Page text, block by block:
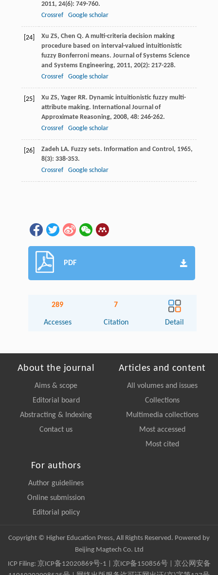
2011, 24(6): 749-760.
Crossref
Google scholar
[24] Xu ZS, Chen Q. A multi-criteria decision making
procedure based on interval-valued intuitionistic
fuzzy Bonferroni means. Journal of Systems Science
and Systems Engineering, 2011, 20(2): 217-228.
Crossref
Google scholar
[25] Xu ZS, Yager RR. Dynamic intuitionistic fuzzy multi-
attribute making. International Journal of
Approximate Reasoning, 2008, 48: 246-262.
Crossref
Google scholar
[26] Zadeh LA. Fuzzy sets. Information and Control, 1965,
8(3): 338-353.
Crossref
Google scholar
PDF
289
Accesses
7
Citation Detail
About the journal
Aims & scope
Editorial board
Abstracting & Indexing
Contact us
Articles and content
All volumes and issues
Collections
Multimedia collections
Most accessed
Most cited
For authors
Author guidelines
Online submission
Editorial policy
Copyright © Higher Education Press, All Rights Reserved. Powered by
Beijing Magtech Co. Ltd
ICP Filing: 京ICP备12020869号-1 京ICP备150856号| 京公网安备